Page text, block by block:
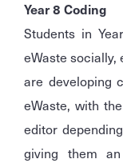
Year 8 Coding
Students in
eWaste
are developing
eWaste, with
editor
giving them